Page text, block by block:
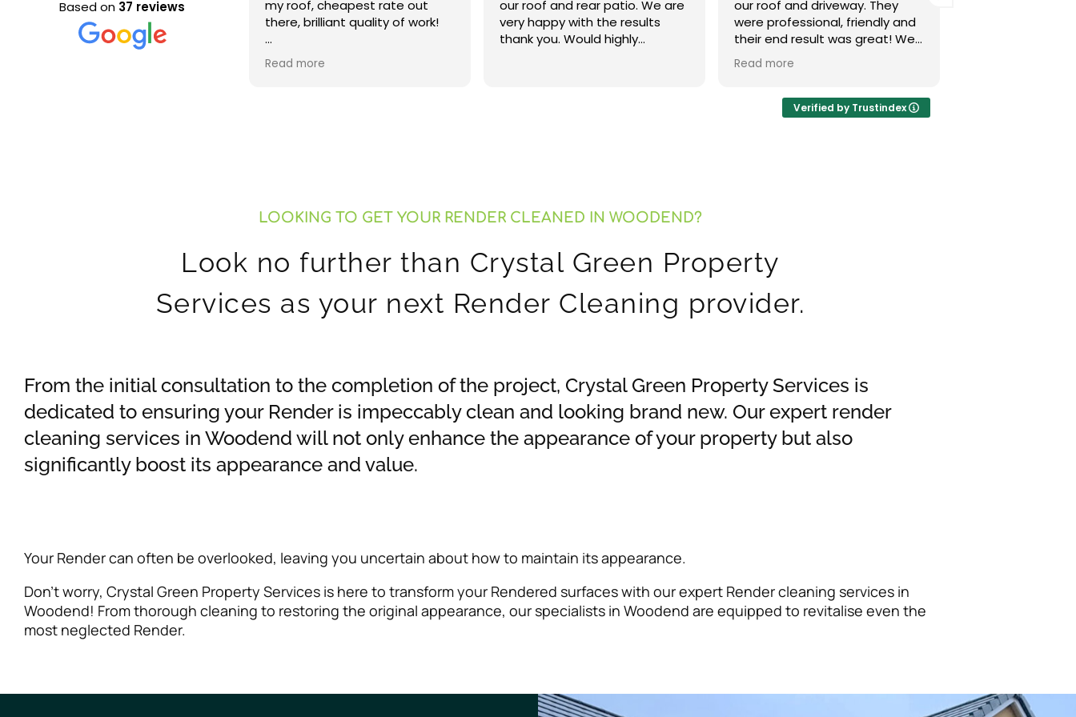
Based on 37 reviews
my roof, cheapest rate out
there, brilliant quality of work!
our roof and rear patio. We are
very happy with the results
thank you. Would highly
recommend.
our roof and driveway. They
were professional, friendly and
their end result was great! We
our roof excellent job done,
really happy with the result
thanks guys.
Verified by Trustindex
LOOKING TO GET YOUR RENDER CLEANED IN WOODEND?
Look no further than Crystal Green Property
Services as your next Render Cleaning provider.
From the initial consultation to the completion of the project, Crystal Green Property Services is
dedicated to ensuring your Render is impeccably clean and looking brand new. Our expert render
cleaning services in Woodend will not only enhance the appearance of your property but also
significantly boost its appearance and value.
Your Render can often be overlooked, leaving you uncertain about how to maintain its appearance.
Don’t worry, Crystal Green Property Services is here to transform your Rendered surfaces with our expert Render cleaning services in
Woodend! From thorough cleaning to restoring the original appearance, our specialists in Woodend are equipped to revitalise even the
most neglected Render.